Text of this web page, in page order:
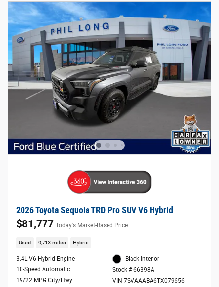
2026 Toyota Sequoia TRD Pro SUV V6 Hybrid
$81,777 Today's Market-Based Price
Used 9,713 miles Hybrid
3.4L V6 Hybrid Engine
10-Speed Automatic
19/22 MPG City/Hwy
Black Interior
Stock # 66398A
VIN 7SVAAABA6TX079656